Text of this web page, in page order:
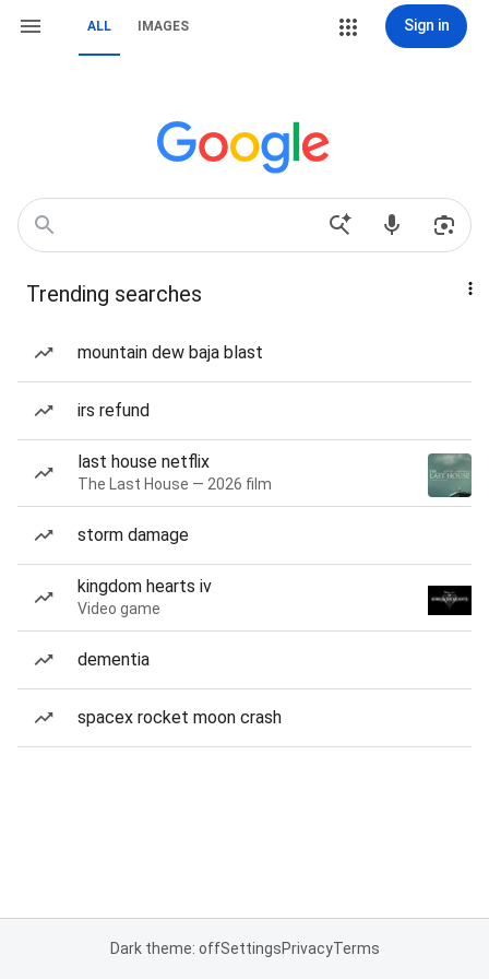
ALL IMAGES Sign in
Trending searches
mountain dew baja blast
irs refund
last house netflix
The Last House — 2026 film
storm damage
kingdom hearts iv
Video game
dementia
spacex rocket moon crash
Dark theme: offSettingsPrivacyTerms